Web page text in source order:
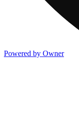
Powered by Owner